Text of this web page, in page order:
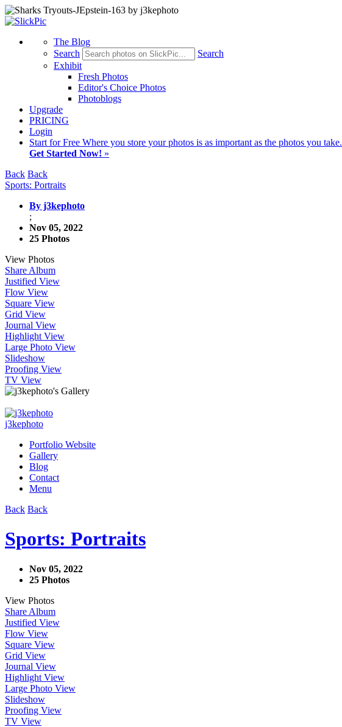
The Blog
Search
Search
Exhibit
Fresh Photos
Editor's Choice Photos
Photoblogs
Upgrade
PRICING
Login
Start for Free Where you store your photos is as important as the photos you take.
Get Started Now! »
Back Back
Sports: Portraits
By j3kephoto
;
Nov 05, 2022
25 Photos
View Photos
Share Album
Justified View
Flow View
Square View
Grid View
Journal View
Highlight View
Large Photo View
Slideshow
Proofing View
TV View
j3kephoto
Portfolio Website
Gallery
Blog
Contact
Menu
Back Back
Sports: Portraits
Nov 05, 2022
25 Photos
View Photos
Share Album
Justified View
Flow View
Square View
Grid View
Journal View
Highlight View
Large Photo View
Slideshow
Proofing View
TV View